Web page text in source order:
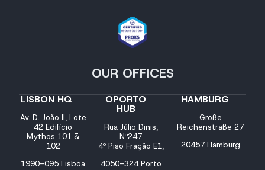
OUR OFFICES
LISBON HQ
Av. D. João II, Lote
42 Edifício
Mythos 101 &
102
1990-095 Lisboa
OPORTO
HUB
Rua Júlio Dinis,
Nº247
4º Piso Fração E1,
4050-324 Porto
HAMBURG
Große
Reichenstraße 27
20457 Hamburg